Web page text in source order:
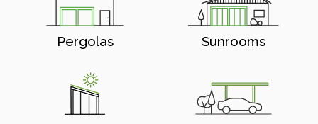
Pergolas Sunrooms